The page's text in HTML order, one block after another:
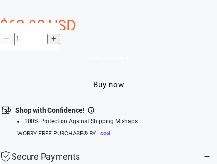
$62.98 USD
Buy now
Shop with Confidence!
100% Protection Against Shipping Mishaps
WORRY-FREE PURCHASE® BY
seel
Secure Payments